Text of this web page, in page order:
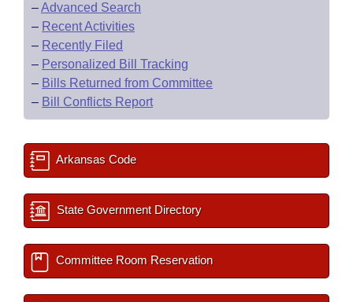
–Advanced Search
– Recent Activities
– Recently Filed
– Personalized Bill Tracking
– Bills Returned from Committee
– Bill Conflicts Report
Arkansas Code
State Government Directory
Committee Room Reservation